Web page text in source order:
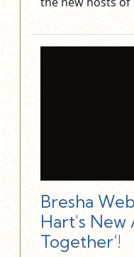
Bresha
Hart's New
Together’!